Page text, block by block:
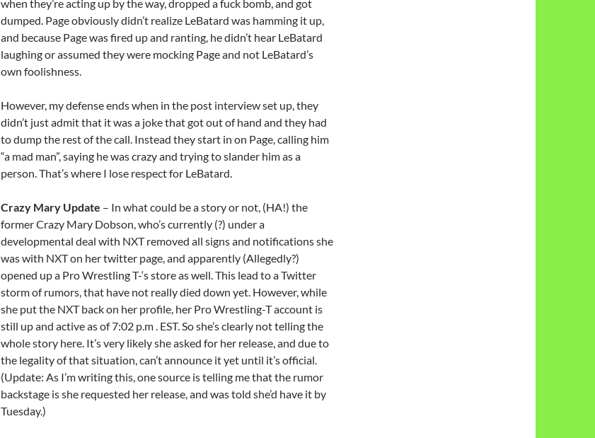
when they’re acting up by the way, dropped a fuck bomb, and got
dumped. Page obviously didn’t realize LeBatard was hamming it up,
and because Page was fired up and ranting, he didn’t hear LeBatard
laughing or assumed they were mocking Page and not LeBatard’s
own foolishness.
However, my defense ends when in the post interview set up, they
didn’t just admit that it was a joke that got out of hand and they had
to dump the rest of the call. Instead they start in on Page, calling him
“a mad man”, saying he was crazy and trying to slander him as a
person. That’s where I lose respect for LeBatard.
Crazy Mary Update – In what could be a story or not, (HA!) the
former Crazy Mary Dobson, who’s currently (?) under a
developmental deal with NXT removed all signs and notifications she
was with NXT on her twitter page, and apparently (Allegedly?)
opened up a Pro Wrestling T-‘s store as well. This lead to a Twitter
storm of rumors, that have not really died down yet. However, while
she put the NXT back on her profile, her Pro Wrestling-T account is
still up and active as of 7:02 p.m . EST. So she’s clearly not telling the
whole story here. It’s very likely she asked for her release, and due to
the legality of that situation, can’t announce it yet until it’s official.
(Update: As I’m writing this, one source is telling me that the rumor
backstage is she requested her release, and was told she’d have it by
Tuesday.)